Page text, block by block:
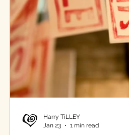
Harry TiLLEY
Jan 23
1 min read